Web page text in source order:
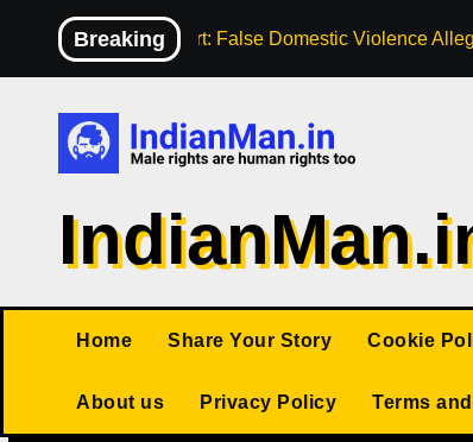
content
Breaking
High Court: False Domestic Violence
Home Share Your Story Cookie
About us Privacy Policy Terms